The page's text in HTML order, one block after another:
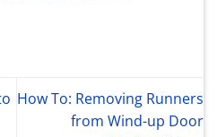
How To: Removing Runners
from Wind-up Door